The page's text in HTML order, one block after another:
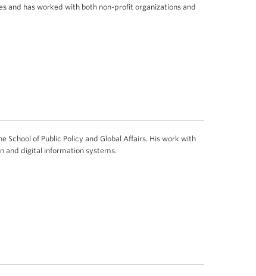
School of Public Policy and Global Affairs. His work with
and digital information systems.
and has worked with both non-profit organizations and